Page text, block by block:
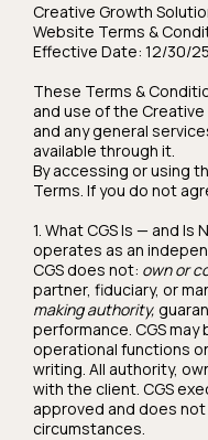
Creative Growth
Website Terms &
Effective Date: 12/30/25
These Terms &
and use of the
and any general
available through it.
By accessing or using
Terms. If you do not
1. What CGS Is — and
operates as an
CGS does not: own or
partner, fiduciary, or
making authority,
performance. CGS
operational functions
writing. All authority,
with the client. CGS
approved and does
circumstances.